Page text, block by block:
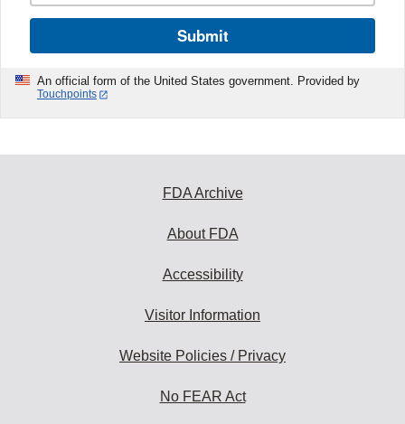
Submit
An official form of the United States government. Provided by
Touchpoints
FDA Archive
About FDA
Accessibility
Visitor Information
Website Policies / Privacy
No FEAR Act